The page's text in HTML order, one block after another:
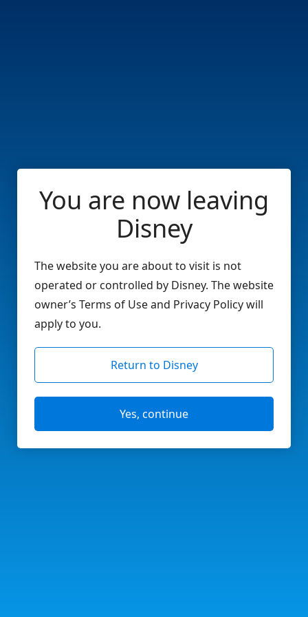
You are now leaving
Disney
The website you are about to visit is not
operated or controlled by Disney. The website
owner’s Terms of Use and Privacy Policy will
apply to you.
Return to Disney
Yes, continue